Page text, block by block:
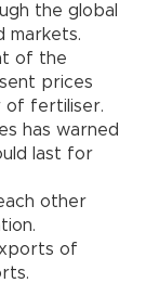
the global
markets.
of the
prices
of fertiliser.
has warned
last for
other
of